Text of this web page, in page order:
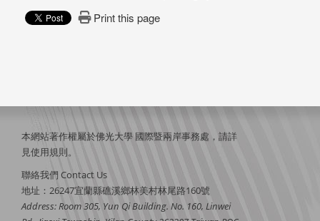
Print this page
本網站著作權屬於佛光大學 國際暨兩岸事務處，請詳
見使用規則。
聯絡我們 Contact Us
地址：26247宜蘭縣礁溪鄉林美村林尾路160號
Address: Room 305, Yun Qi Building. No. 160, Linwei